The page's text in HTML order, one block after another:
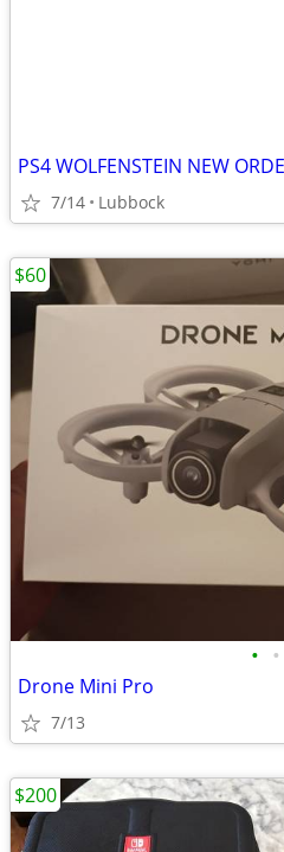
PS4 WOLFENSTEIN NEW
7/14 Lubbock
• •
Drone Mini Pro
7/13
$60
$200